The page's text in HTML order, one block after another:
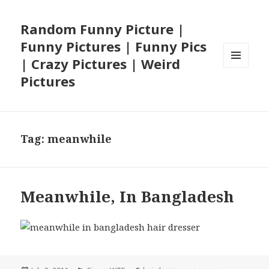
Random Funny Picture |
Funny Pictures | Funny Pics
| Crazy Pictures | Weird
Pictures
Tag:meanwhile
Meanwhile, In Bangladesh